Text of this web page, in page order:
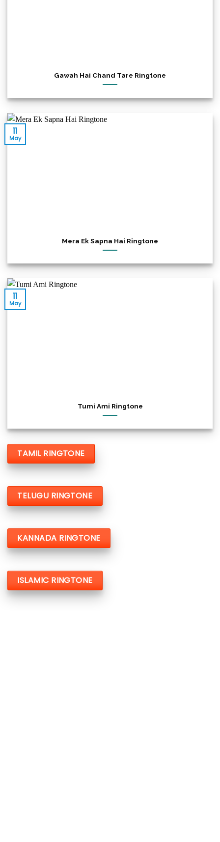
Gawah Hai Chand Tare Ringtone
Mera Ek Sapna Hai Ringtone
11
May
Tumi Ami Ringtone
11
May
TAMIL RINGTONE
TELUGU RINGTONE
KANNADA RINGTONE
ISLAMIC RINGTONE